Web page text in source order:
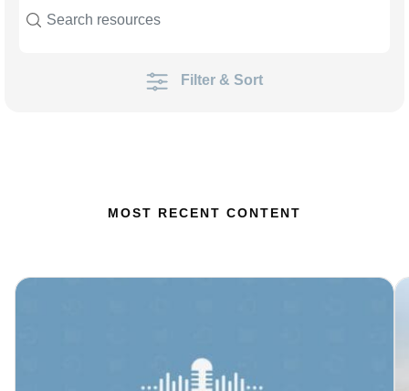
Filter & Sort
MOST RECENT CONTENT